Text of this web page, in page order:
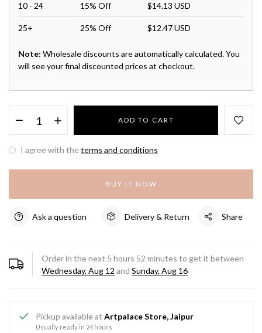
10 - 24 15% Off $14.13 USD
25+ 25% Off $12.47 USD
Note: Wholesale discounts are automatically calculated. You
will see your final discounted prices at checkout.
ADD TO CART
I agree with theterms and conditions
BUY IT NOW
Ask a question Delivery & Return Share
Order in the next 5 hours 52 minutes to get it between
Wednesday, Aug 12 and Sunday, Aug 16
Pickup available at Artpalace Store, Jaipur
Usually ready in 24 hours